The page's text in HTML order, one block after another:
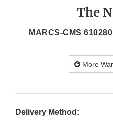
The
MARCS-CMS
More
Delivery Method: